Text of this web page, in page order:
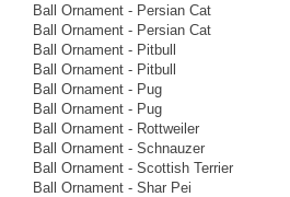
Ball Ornament - Persian Cat
Ball Ornament - Persian Cat
Ball Ornament - Pitbull
Ball Ornament - Pitbull
Ball Ornament - Pug
Ball Ornament - Pug
Ball Ornament - Rottweiler
Ball Ornament - Schnauzer
Ball Ornament - Scottish Terrier
Ball Ornament - Shar Pei